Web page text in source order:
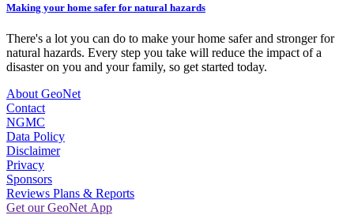
Making your home safer for natural hazards
There's a lot you can do to make your home safer and stronger for
natural hazards. Every step you take will reduce the impact of a
disaster on you and your family, so get started today.
About GeoNet
Contact
NGMC
Data Policy
Disclaimer
Privacy
Sponsors
Reviews Plans & Reports
Get our GeoNet App